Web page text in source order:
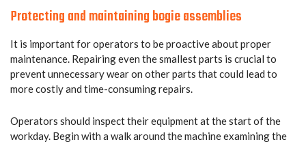
Protecting and maintaining bogie assemblies
It is important for operators to be proactive about proper
maintenance. Repairing even the smallest parts is crucial to
prevent unnecessary wear on other parts that could lead to
more costly and time-consuming repairs.
Operators should inspect their equipment at the start of the
workday. Begin with a walk around the machine examining the